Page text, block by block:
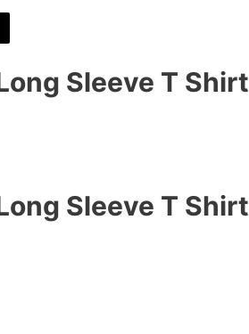
Sleeve T Shirt
Sleeve T Shirt